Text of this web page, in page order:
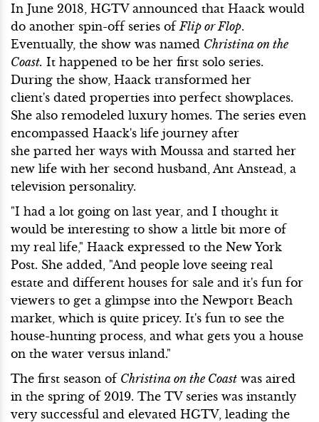
In June 2018, HGTV announced that Haack would
do another spin-off series of Flip or Flop.
Eventually, the show was named Christina on the
Coast. It happened to be her first solo series.
During the show, Haack transformed her
client's dated properties into perfect showplaces.
She also remodeled luxury homes. The series even
encompassed Haack's life journey after
she parted her ways with Moussa and started her
new life with her second husband, Ant Anstead, a
television personality.
"I had a lot going on last year, and I thought it
would be interesting to show a little bit more of
my real life," Haack expressed to the New York
Post. She added, "And people love seeing real
estate and different houses for sale and it's fun for
viewers to get a glimpse into the Newport Beach
market, which is quite pricey. It's fun to see the
house-hunting process, and what gets you a house
on the water versus inland."
The first season of Christina on the Coast was aired
in the spring of 2019. The TV series was instantly
very successful and elevated HGTV, leading the